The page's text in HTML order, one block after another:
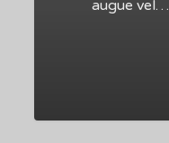
augue vel…